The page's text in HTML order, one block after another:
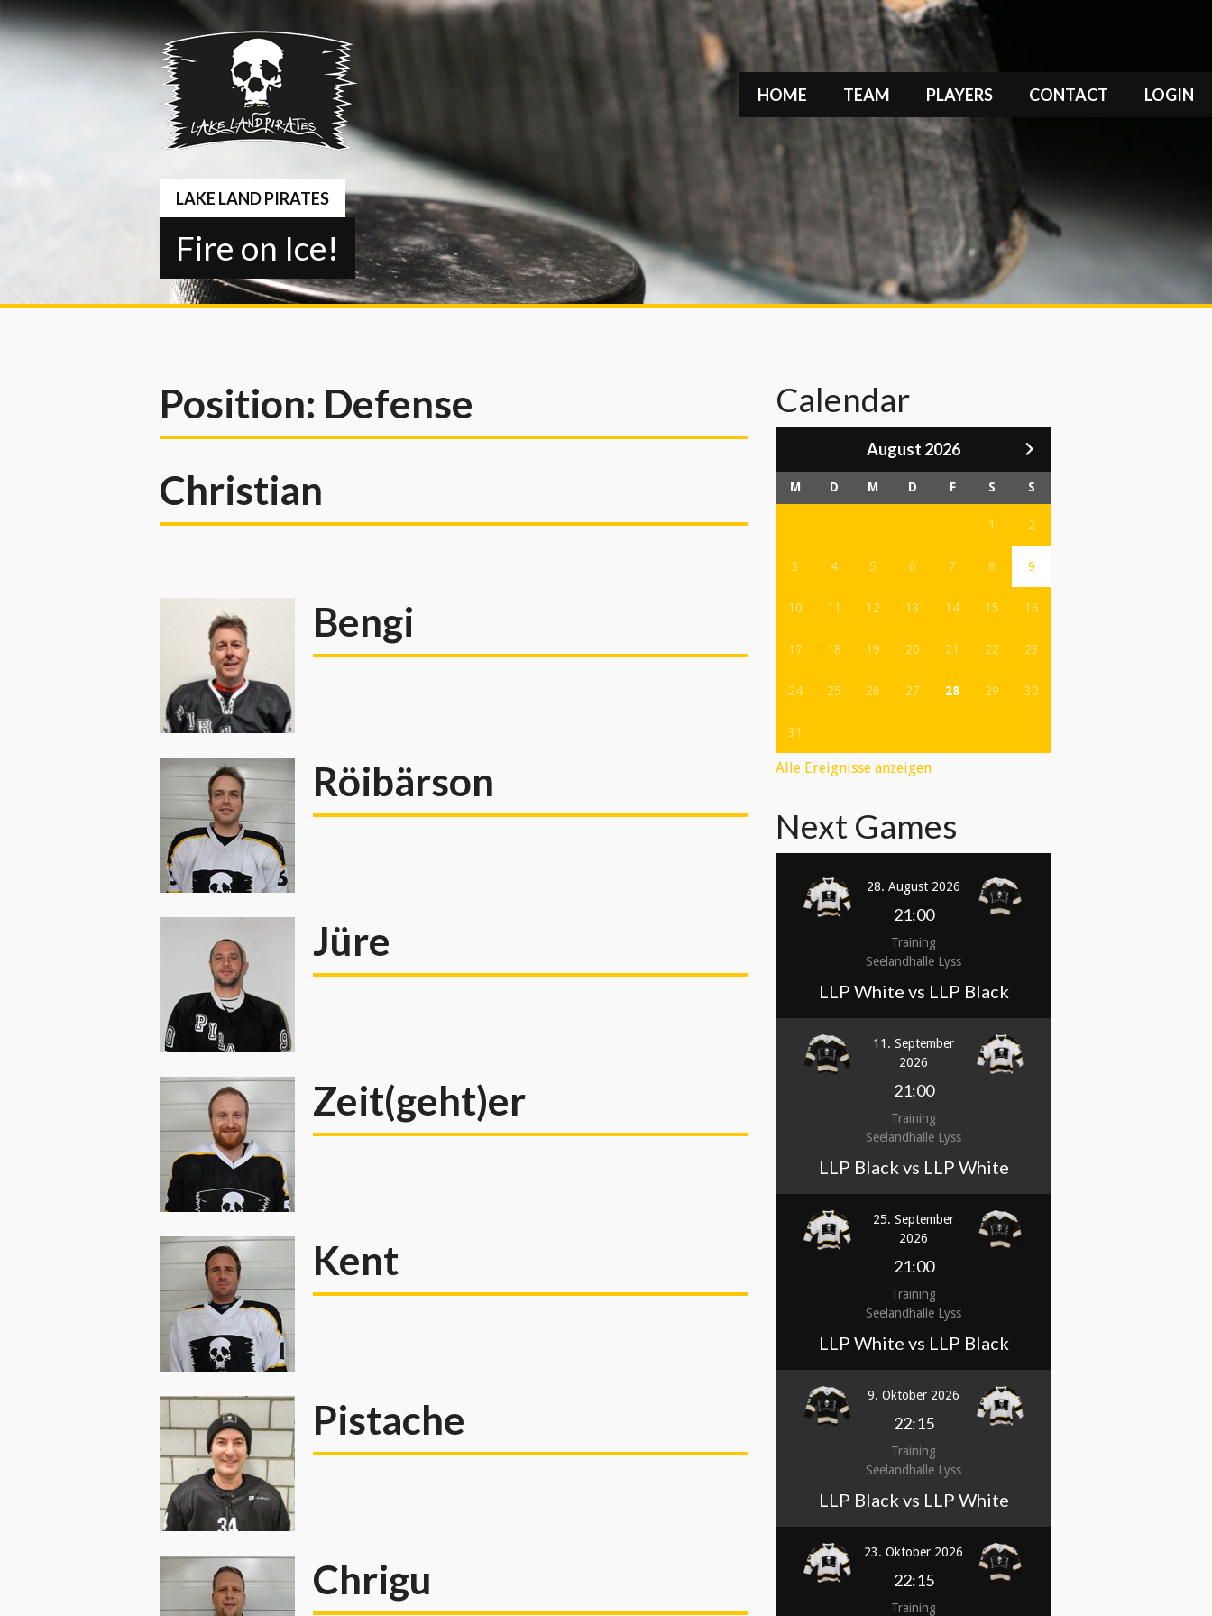
Springe
zum
Inhalt
HOME TEAM PLAYERS CONTACT LOGIN
LAKE LAND PIRATES
Fire on Ice!
Position: Defense
Christian
Bengi
Röibärson
Jüre
Zeit(geht)er
Kent
Pistache
Chrigu
Calendar
August 2026
M D M D F S S
1 2
3 4 5 6 7 8 9
10 11 12 13 14 15 16
17 18 19 20 21 22 23
24 25 26 27 28 29 30
31
Alle Ereignisse anzeigen
Next Games
28. August 2026
21:00
Training
Seelandhalle Lyss
LLP White vs LLP Black
11. September
2026
21:00
Training
Seelandhalle Lyss
LLP Black vs LLP White
25. September
2026
21:00
Training
Seelandhalle Lyss
LLP White vs LLP Black
9. Oktober 2026
22:15
Training
Seelandhalle Lyss
LLP Black vs LLP White
23. Oktober 2026
22:15
Training